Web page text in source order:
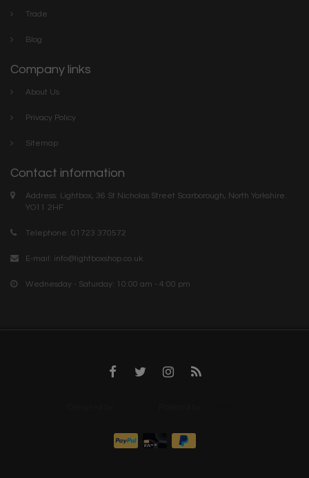
Trade
Blog
Company links
About Us
Privacy Policy
Sitemap
Contact information
Address: Lightbox, 36 St Nicholas Street Scarborough, North Yorkshire.
YO11 2HF
Telephone: 01723 370572
E-mail: info@lightboxshop.co.uk
Wednesday - Saturday: 10:00 am - 4:00 pm